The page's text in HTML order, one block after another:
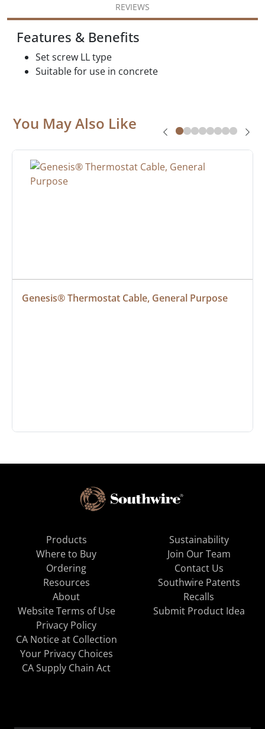
REVIEWS
Features & Benefits
Set screw LL type
Suitable for use in concrete
You May Also Like
Genesis® Thermostat Cable, General Purpose
Products
Where to Buy
Ordering
Resources
About
Sustainability
Join Our Team
Contact Us
Southwire Patents
Recalls
Website Terms of Use
Privacy Policy
CA Notice at Collection
Your Privacy Choices
CA Supply Chain Act
Submit Product Idea